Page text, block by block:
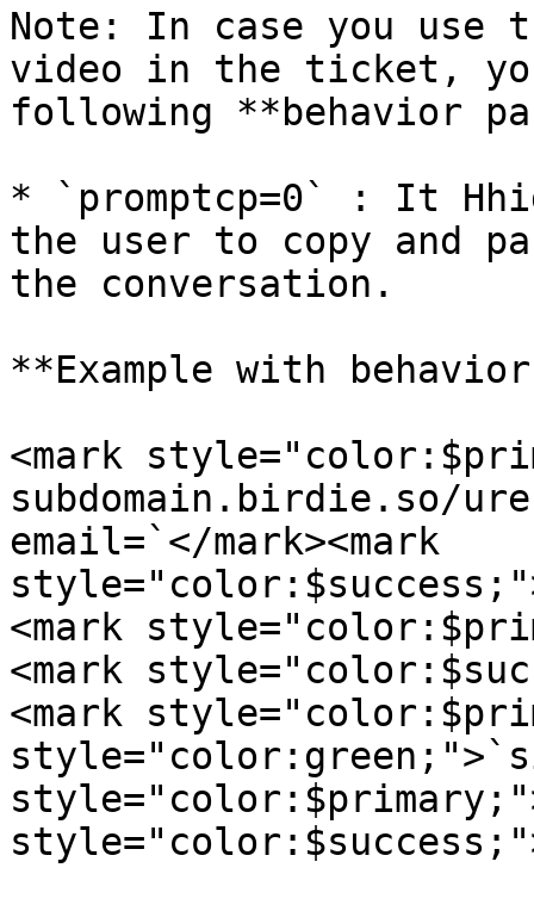
Note: In case you use
video in the ticket,
following **behavior
* `promptcp=0` : It
the user to copy and
the conversation.
**Example with
<mark
subdomain.birdie.so/
email=`</mark><mark
<mark
<mark
<mark